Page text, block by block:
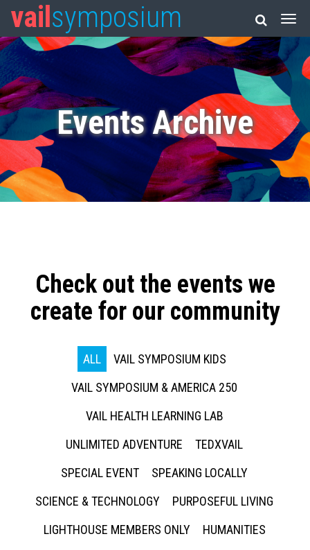
vail symposium
Events Archive
Check out the events we
create for our community
ALL
VAIL SYMPOSIUM KIDS
VAIL SYMPOSIUM & AMERICA 250
VAIL HEALTH LEARNING LAB
UNLIMITED ADVENTURE
TEDXVAIL
SPECIAL EVENT
SPEAKING LOCALLY
SCIENCE & TECHNOLOGY
PURPOSEFUL LIVING
LIGHTHOUSE MEMBERS ONLY
HUMANITIES